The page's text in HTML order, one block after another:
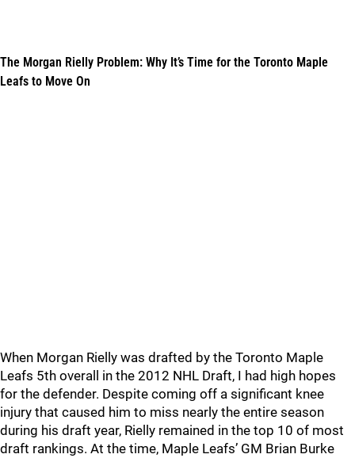
The Morgan Rielly Problem: Why It’s Time for the Toronto Maple
Leafs to Move On
When Morgan Rielly was drafted by the Toronto Maple
Leafs 5th overall in the 2012 NHL Draft, I had high hopes
for the defender. Despite coming off a significant knee
injury that caused him to miss nearly the entire season
during his draft year, Rielly remained in the top 10 of most
draft rankings. At the time, Maple Leafs’ GM Brian Burke